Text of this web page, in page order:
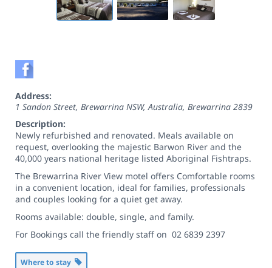
Address:
1 Sandon Street, Brewarrina NSW, Australia, Brewarrina 2839
Description:
Newly refurbished and renovated. Meals available on
request, overlooking the majestic Barwon River and the
40,000 years national heritage listed Aboriginal Fishtraps.
The Brewarrina River View motel offers Comfortable rooms
in a convenient location, ideal for families, professionals
and couples looking for a quiet get away.
Rooms available: double, single, and family.
For Bookings call the friendly staff on 02 6839 2397
Where to stay